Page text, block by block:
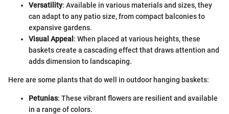
Versatility: Available in various materials and sizes, they
can adapt to any patio size, from compact balconies to
expansive gardens.
Visual Appeal : When placed at various heights, these
baskets create a cascading effect that draws attention and
adds dimension to landscaping.
Here are some plants that do well in outdoor hanging baskets:
Petunias: These vibrant flowers are resilient and available
in a range of colors.